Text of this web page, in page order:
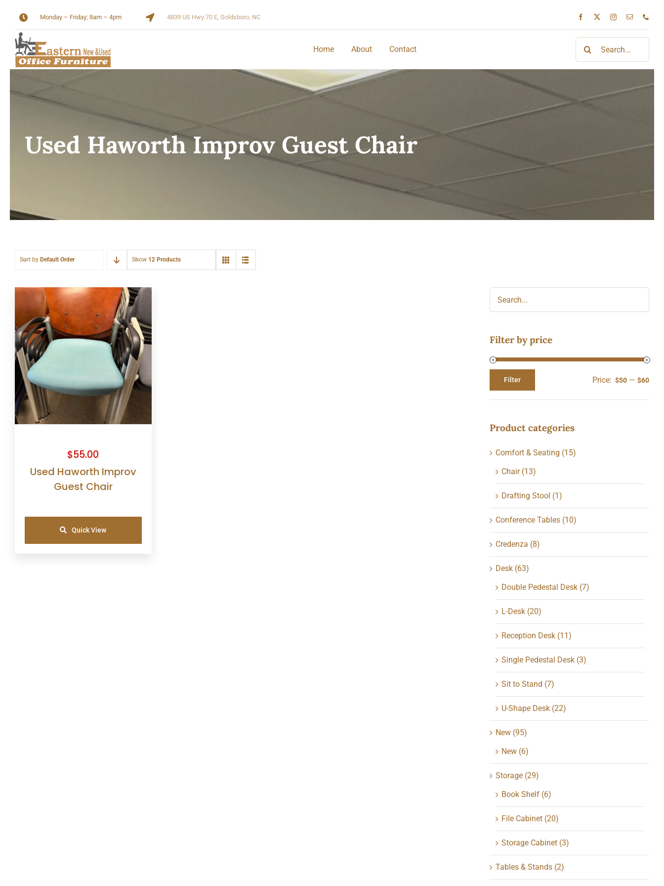
content
Monday – Friday; 8am – 4pm 4839 US Hwy 70 E, Goldsboro, NC
Home About Contact
Used Haworth Improv Guest Chair
Sort by Default Order Show 12 Products
$55.00
Used Haworth Improv
Guest Chair
Quick View
Filter by price
price
price
Filter Price: $50 —$60
Product categories
Comfort & Seating (15)
Chair (13)
Drafting Stool (1)
Conference Tables (10)
Credenza (8)
Desk (63)
Double Pedestal Desk (7)
L-Desk (20)
Reception Desk (11)
Single Pedestal Desk (3)
Sit to Stand (7)
U-Shape Desk (22)
New (95)
New (6)
Storage (29)
Book Shelf (6)
File Cabinet (20)
Storage Cabinet (3)
Tables & Stands (2)